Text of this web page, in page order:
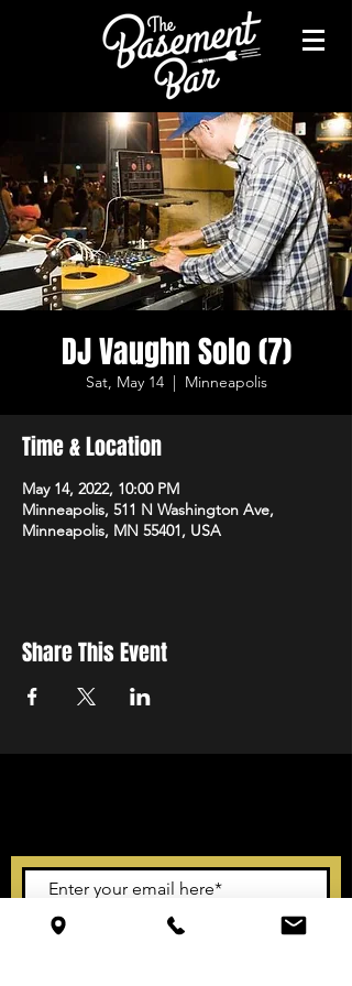
DJ Vaughn Solo (7)
Sat, May 14
  |
Minneapolis
Time & Location
May 14, 2022, 10:00 PM
Minneapolis, 511 N Washington Ave,
Minneapolis, MN 55401, USA
Share This Event
Subscribe